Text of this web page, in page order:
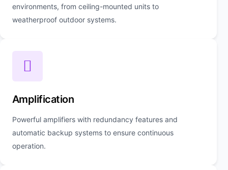
environments, from ceiling-mounted units to
weatherproof outdoor systems.
Amplification
Powerful amplifiers with redundancy features and
automatic backup systems to ensure continuous
operation.